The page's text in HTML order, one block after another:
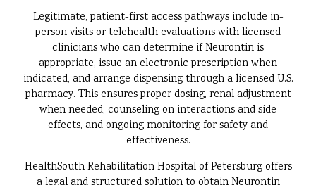
Legitimate, patient-first access pathways include in-
person visits or telehealth evaluations with licensed
clinicians who can determine if Neurontin is
appropriate, issue an electronic prescription when
indicated, and arrange dispensing through a licensed U.S.
pharmacy. This ensures proper dosing, renal adjustment
when needed, counseling on interactions and side
effects, and ongoing monitoring for safety and
effectiveness.
HealthSouth Rehabilitation Hospital of Petersburg offers